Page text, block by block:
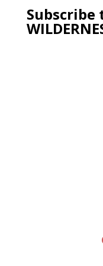
Subscribe